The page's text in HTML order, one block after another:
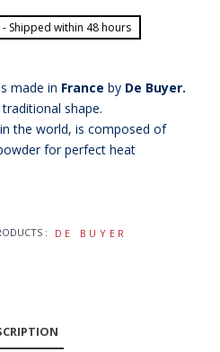
Shipped within 48 hours
made in France by De Buyer.
shape.
the world, is composed of
for perfect heat
: DE BUYER